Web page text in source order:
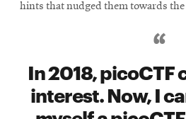
hints that nudged them towards
In 2018, picoCTF
interest. Now, I